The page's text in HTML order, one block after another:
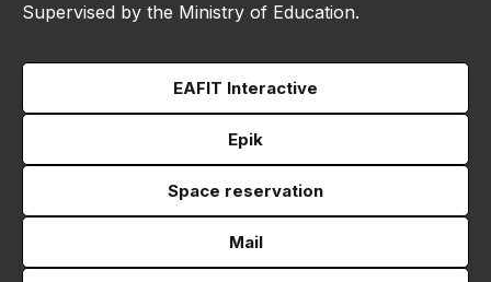
Supervised by the Ministry of Education.
EAFIT Interactive
Epik
Space reservation
Mail